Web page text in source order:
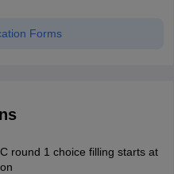
Forms
round 1 choice filling starts at